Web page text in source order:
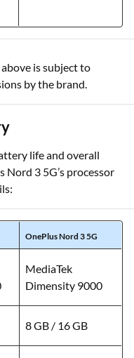
is subject to
by the brand.
life and overall
Nord 3 5G’s processor
OnePlus Nord 3 5G
MediaTek
Dimensity 9000
8 GB / 16 GB